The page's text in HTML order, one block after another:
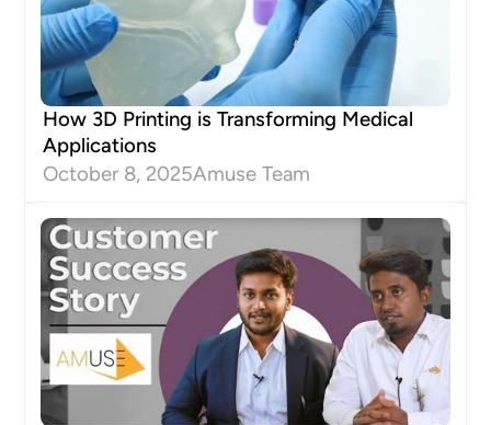
How 3D Printing is Transforming Medical
Applications
October 8, 2025Amuse Team